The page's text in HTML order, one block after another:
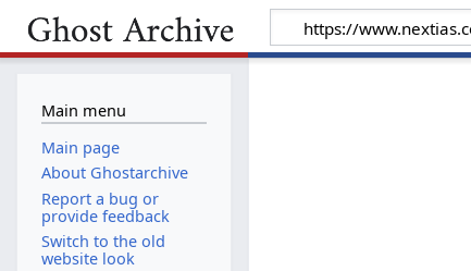
Main menu
Main page
About Ghostarchive
Report a bug or
provide feedback
Switch to the old
website look